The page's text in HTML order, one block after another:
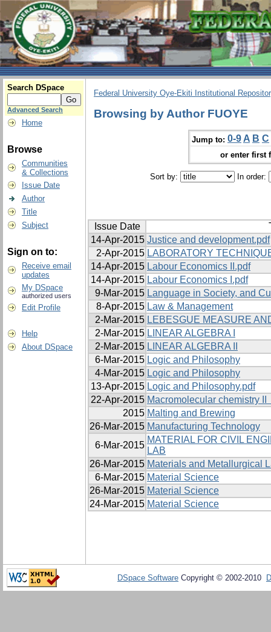
Search DSpace
Advanced Search
Home
Browse
Communities
& Collections
Issue Date
Author
Title
Subject
Sign on to:
Receive email
updates
My DSpace
authorized users
Edit Profile
Help
About DSpace
Federal University Oye-Ekiti Institutional
Browsing by Author FUOYE
Jump to: 0-9 A B C
or enter first
Sort by: In order:
Issue Date
14-Apr-2015 Justice and development.pdf
2-Apr-2015 LABORATORY
14-Apr-2015 Labour Economics II.pdf
14-Apr-2015 Labour Economics I.pdf
9-Mar-2015 Language in Society, and
8-Apr-2015 Law & Management
2-Mar-2015 LEBESGUE MEASURE
2-Mar-2015 LINEAR ALGEBRA I
2-Mar-2015 LINEAR ALGEBRA II
6-Mar-2015 Logic and Philosophy
4-Mar-2015 Logic and Philosophy
13-Apr-2015 Logic and Philosophy.pdf
22-Apr-2015 Macromolecular chemistry II
2015 Malting and Brewing
26-Mar-2015 Manufacturing Technology
6-Mar-2015
MATERIAL FOR CIVIL
LAB
26-Mar-2015 Materials and Metallurgical
6-Mar-2015 Material Science
26-Mar-2015 Material Science
24-Mar-2015 Material Science
DSpace Software Copyright © 2002-2010